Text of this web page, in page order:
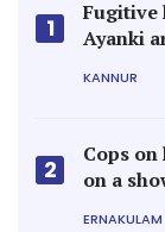
1
Fugitive
Ayanki
KANNUR
2
Cops
on a
ERNAKULAM